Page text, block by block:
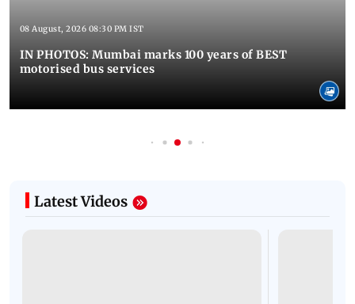
08 August, 2026 08:30 PM IST
IN PHOTOS: Mumbai marks 100 years of BEST
motorised bus services
Latest Videos